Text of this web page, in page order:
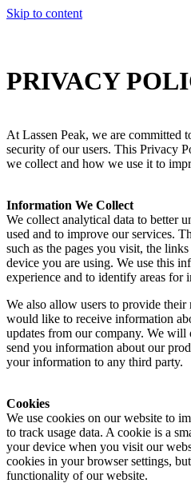
Skip to content
PRIVACY
At Lassen Peak, we are committed
security of our users. This Privacy
we collect and how we use it to
Information We Collect
We collect analytical data to better
used and to improve our services.
such as the pages you visit, the
device you are using. We use this
experience and to identify areas for
We also allow users to provide their
would like to receive information
updates from our company. We
send you information about our
your information to any third party.
Cookies
We use cookies on our website to
to track usage data. A cookie is a
your device when you visit our
cookies in your browser settings,
functionality of our website.